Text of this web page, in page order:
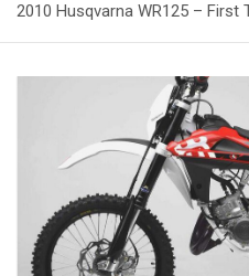
2010 Husqvarna WR125 – First